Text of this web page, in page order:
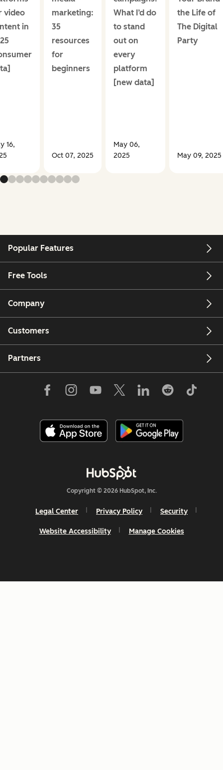
video
in
16,
marketing:
35
resources
for
beginners
Oct 07, 2025
What I’d do
to stand
out on
every
platform
[new data]
May 06,
2025
the Life of
The Digital
Party
May 09, 2025
Popular Features
Free Tools
Company
Customers
Partners
Copyright © 2026 HubSpot, Inc.
Legal Center Privacy Policy Security
Website Accessibility Manage Cookies